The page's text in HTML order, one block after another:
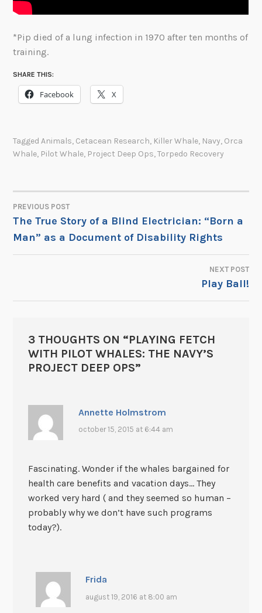
*Pip died of a lung infection in 1970 after ten months of
training.
SHARE THIS:
Facebook X
TaggedAnimals, Cetacean Research, Killer Whale, Navy, Orca
Whale, Pilot Whale, Project Deep Ops,Torpedo Recovery
POST
NAVIGATION
PREVIOUS POST
The True Story of a Blind Electrician: “Born a
Man” as a Document of Disability Rights
NEXT POST
Play Ball!
3 THOUGHTS ON “PLAYING FETCH
WITH PILOT WHALES: THE NAVY’S
PROJECT DEEP OPS”
Annette Holmstrom
october 15, 2015 at 6:44 am
Fascinating. Wonder if the whales bargained for
health care benefits and vacation days… They
worked very hard ( and they seemed so human –
probably why we don’t have such programs
today?).
Frida
august 19, 2016 at 8:00 am